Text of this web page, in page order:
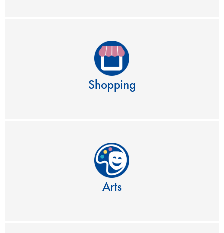
Shopping
Arts